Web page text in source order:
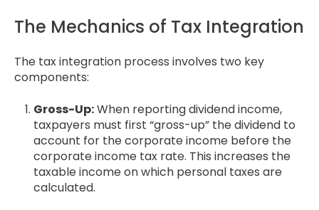
The Mechanics of Tax Integration
The tax integration process involves two key
components:
Gross-Up:When reporting dividend income,
taxpayers must first “gross-up” the dividend to
account for the corporate income before the
corporate income tax rate. This increases the
taxable income on which personal taxes are
calculated.